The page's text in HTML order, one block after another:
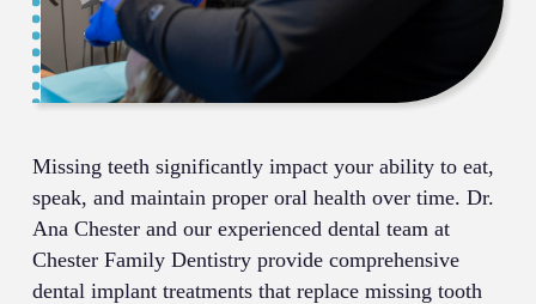
Missing teeth significantly impact your ability to eat,
speak, and maintain proper oral health over time. Dr.
Ana Chester and our experienced dental team at
Chester Family Dentistry provide comprehensive
dental implant treatments that replace missing tooth